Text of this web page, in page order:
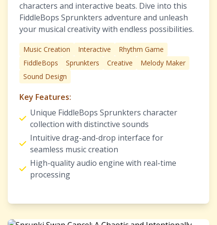
characters and interactive beats. Dive into this
FiddleBops Sprunkters adventure and unleash
your musical creativity with endless possibilities.
Music Creation Interactive
Rhythm Game
FiddleBops
Sprunkters Creative
Melody Maker
Sound Design
Key Features:
Unique FiddleBops Sprunkters character
collection with distinctive sounds
Intuitive drag-and-drop interface for
seamless music creation
High-quality audio engine with real-time
processing